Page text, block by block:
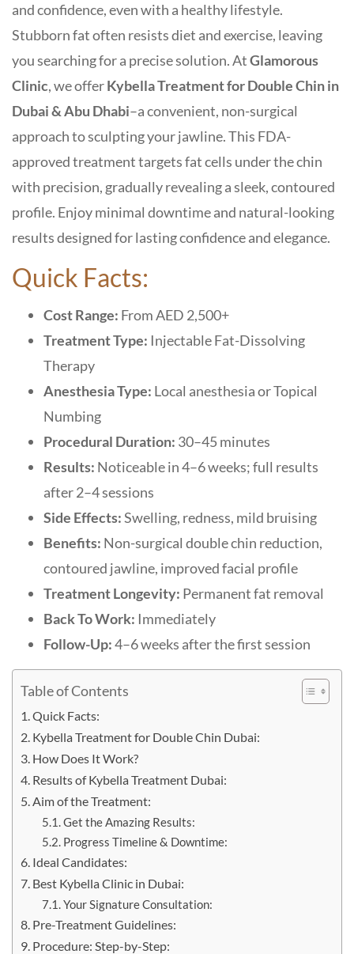
and confidence, even with a healthy lifestyle.
Stubborn fat often resists diet and exercise, leaving
you searching for a precise solution. AtGlamorous
Clinic, we offerKybella Treatment for Double Chin in
Dubai & Abu Dhabi–a convenient, non-surgical
approach to sculpting your jawline. This FDA-
approved treatment targets fat cells under the chin
with precision, gradually revealing a sleek, contoured
profile. Enjoy minimal downtime and natural-looking
results designed for lasting confidence and elegance.
Quick Facts:
Cost Range: From AED 2,500+
Treatment Type: Injectable Fat-Dissolving
Therapy
Anesthesia Type: Local anesthesia or Topical
Numbing
Procedural Duration: 30–45 minutes
Results: Noticeable in 4–6 weeks; full results
after 2–4 sessions
Side Effects:Swelling, redness, mild bruising
Benefits: Non-surgical double chin reduction,
contoured jawline, improved facial profile
Treatment Longevity: Permanent fat removal
Back To Work: Immediately
Follow-Up:4–6 weeks after the first session
Table of Contents
Quick Facts:
Kybella Treatment for Double Chin Dubai:
How Does It Work?
Results of Kybella Treatment Dubai:
Aim of the Treatment:
Get the Amazing Results:
Progress Timeline & Downtime:
Ideal Candidates:
Best Kybella Clinic in Dubai:
Your Signature Consultation:
Pre-Treatment Guidelines:
Procedure: Step-by-Step: